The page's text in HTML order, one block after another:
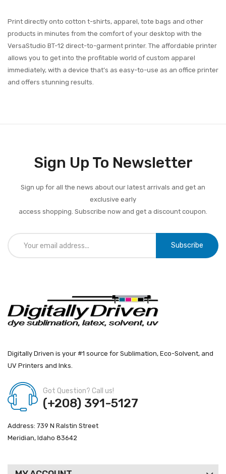
Print directly onto cotton t-shirts, apparel, tote bags and other
products in minutes from the comfort of your desktop with the
VersaStudio BT-12 direct-to-garment printer. The affordable printer
allows you to get into the profitable world of custom apparel
immediately, with a device that’s as easy-to-use as an office printer
and offers stunning results.
Sign Up To Newsletter
Sign up for all the news about our latest arrivals and get an
exclusive early
access shopping. Subscribe now and get a discount coupon.
Subscribe
Digitally Driven is your #1 source for Sublimation, Eco-Solvent, and
UV Printers and Inks.
Got Question? Call us!
(+208) 391-5127
Address: 739 N Ralstin Street
Meridian, Idaho 83642